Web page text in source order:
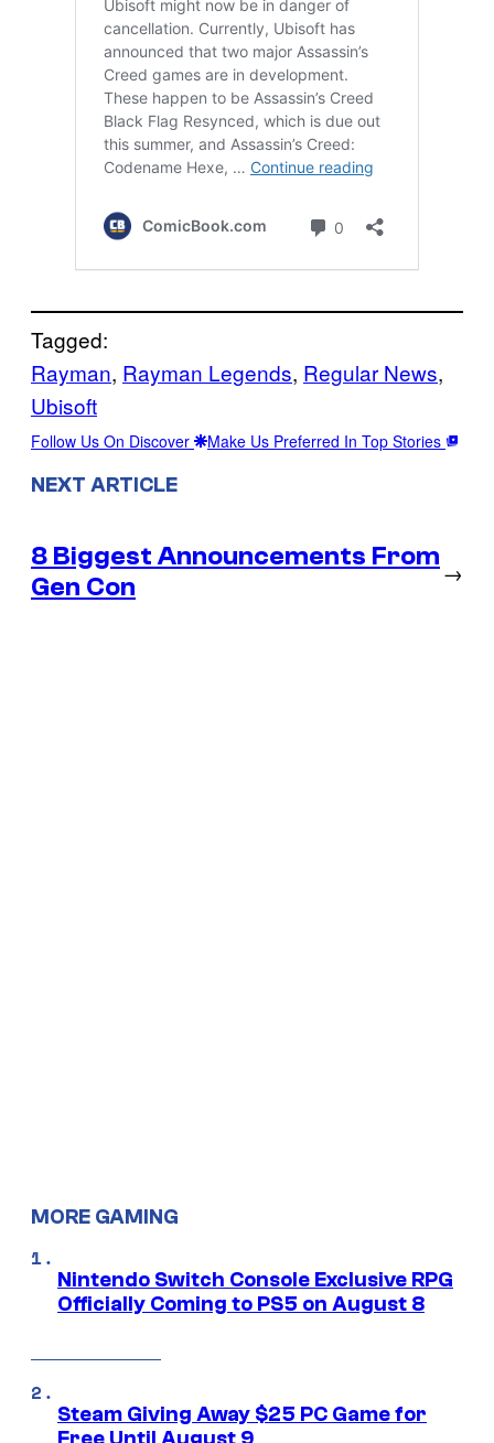
Tagged:
Rayman, Rayman Legends, Regular News
Ubisoft
Follow Us On Discover Make Us Preferred In Top Stories
NEXT ARTICLE
8 Biggest Announcements From
Gen Con
→
MORE GAMING
Nintendo Switch Console Exclusive RPG
Officially Coming to PS5 on August 8
Steam Giving Away $25 PC Game for